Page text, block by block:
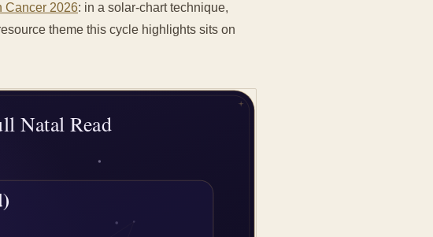
Cancer 2026: in a solar-chart technique,
theme this cycle highlights sits on